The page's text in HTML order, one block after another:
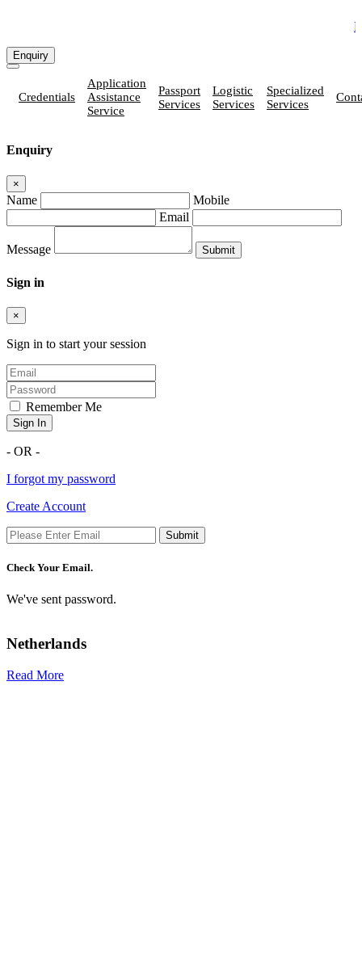
How
Enquiry
Credentials
Application
Assistance
Service
Passport
Services
Logistic
Services
Specialized
Services
Enquiry
×
Name
Mobile
Email
Message
Sign in
×
Sign in to start your session
Remember Me
Sign In
- OR -
I forgot my password
Create Account
Submit
Check Your Email.
We've sent password.
Netherlands
Read More